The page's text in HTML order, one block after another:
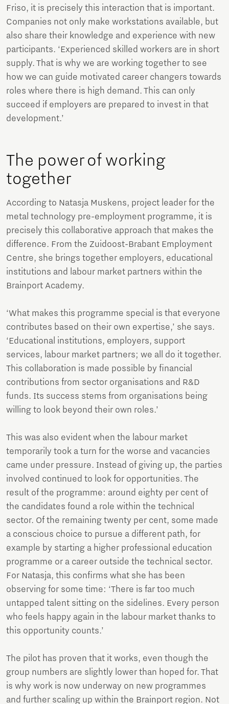
Friso, it is precisely this interaction that is important.
Companies not only make workstations available, but
also share their knowledge and experience with new
participants. ‘Experienced skilled workers are in short
supply. That is why we are working together to see
how we can guide motivated career changers towards
roles where there is high demand. This can only
succeed if employers are prepared to invest in that
development.’
The power of working
together
According to Natasja Muskens, project leader for the
metal technology pre-employment programme, it is
precisely this collaborative approach that makes the
difference. From the Zuidoost-Brabant Employment
Centre, she brings together employers, educational
institutions and labour market partners within the
Brainport Academy.
‘What makes this programme special is that everyone
contributes based on their own expertise,’ she says.
‘Educational institutions, employers, support
services, labour market partners; we all do it together.
This collaboration is made possible by financial
contributions from sector organisations and R&D
funds. Its success stems from organisations being
willing to look beyond their own roles.’
This was also evident when the labour market
temporarily took a turn for the worse and vacancies
came under pressure. Instead of giving up, the parties
involved continued to look for opportunities. The
result of the programme: around eighty per cent of
the candidates found a role within the technical
sector. Of the remaining twenty per cent, some made
a conscious choice to pursue a different path, for
example by starting a higher professional education
programme or a career outside the technical sector.
For Natasja, this confirms what she has been
observing for some time: ‘There is far too much
untapped talent sitting on the sidelines. Every person
who feels happy again in the labour market thanks to
this opportunity counts.’
The pilot has proven that it works, even though the
group numbers are slightly lower than hoped for. That
is why work is now underway on new programmes
and further scaling up within the Brainport region. Not